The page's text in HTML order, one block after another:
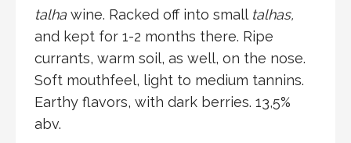
talha wine. Racked off into small talhas,
and kept for 1-2 months there. Ripe
currants, warm soil, as well, on the nose.
Soft mouthfeel, light to medium tannins.
Earthy flavors, with dark berries. 13,5%
abv.